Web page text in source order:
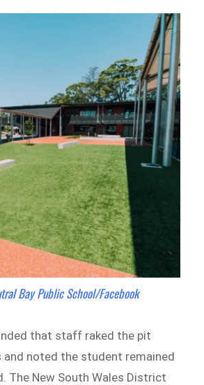
Bay Public School/Facebook
that staff raked the pit
and noted the student remained
The New South Wales District